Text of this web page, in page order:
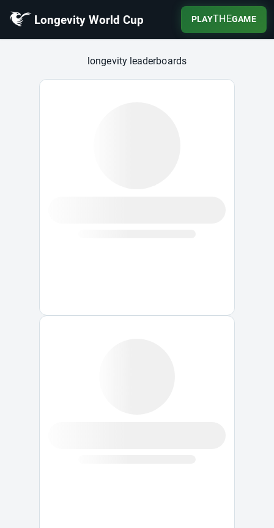
Longevity World Cup PLAYTHEGAME
Longevity World Cup
longevity leaderboards